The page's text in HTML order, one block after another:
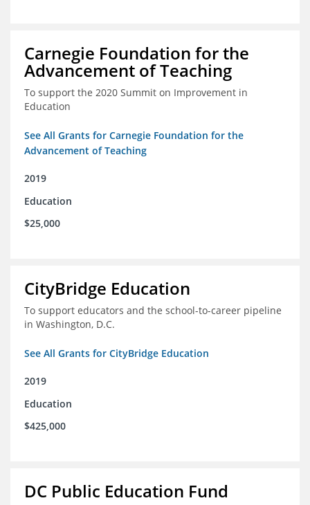
Carnegie Foundation for the
Advancement of Teaching
To support the 2020 Summit on Improvement in
Education
See All Grants for Carnegie Foundation for the
Advancement of Teaching
2019
Education
$25,000
CityBridge Education
To support educators and the school-to-career pipeline
in Washington, D.C.
See All Grants for CityBridge Education
2019
Education
$425,000
DC Public Education Fund